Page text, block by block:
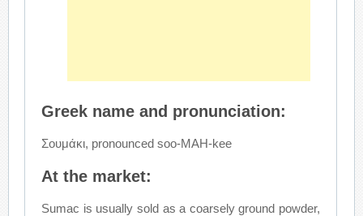
Greek name and pronunciation:
Σουμάκι, pronounced soo-MAH-kee
At the market:
Sumac is usually sold as a coarsely ground powder,